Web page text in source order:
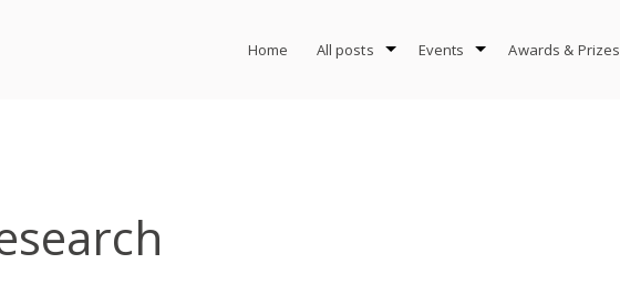
Home All posts Events Awards & Prizes